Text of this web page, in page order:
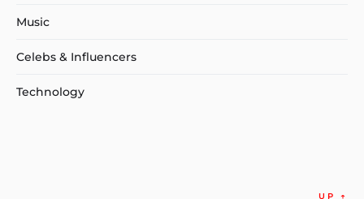
Music
Celebs & Influencers
Technology
UP ↑